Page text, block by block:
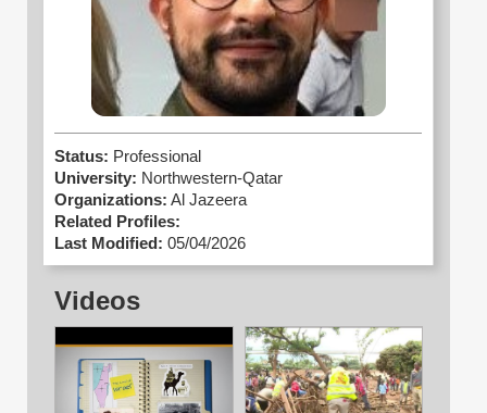
Status: Professional
University: Northwestern-Qatar
Organizations: Al Jazeera
Related Profiles:
Last Modified: 05/04/2026
Videos